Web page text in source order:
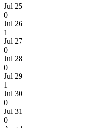
Jul 25
0
Jul 26
1
Jul 27
0
Jul 28
0
Jul 29
1
Jul 30
0
Jul 31
0